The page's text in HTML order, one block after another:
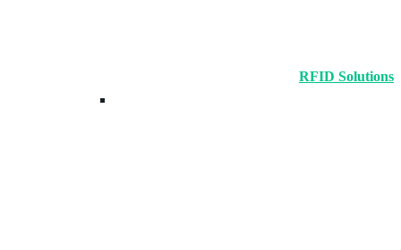
RFID Solutions